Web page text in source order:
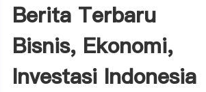
Berita Terbaru
Bisnis, Ekonomi,
Investasi Indonesia